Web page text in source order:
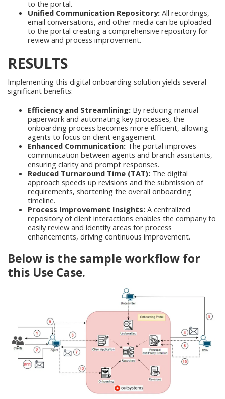
to the portal.
Unified Communication Repository: All recordings,
email conversations, and other media can be uploaded
to the portal creating a comprehensive repository for
review and process improvement.
RESULTS
Implementing this digital onboarding solution yields several
significant benefits:
Efficiency and Streamlining: By reducing manual
paperwork and automating key processes, the
onboarding process becomes more efficient, allowing
agents to focus on client engagement.
Enhanced Communication: The portal improves
communication between agents and branch assistants,
ensuring clarity and prompt responses.
Reduced Turnaround Time (TAT): The digital
approach speeds up revisions and the submission of
requirements, shortening the overall onboarding
timeline.
Process Improvement Insights: A centralized
repository of client interactions enables the company to
easily review and identify areas for process
enhancements, driving continuous improvement.
Below is the sample workflow for
this Use Case.